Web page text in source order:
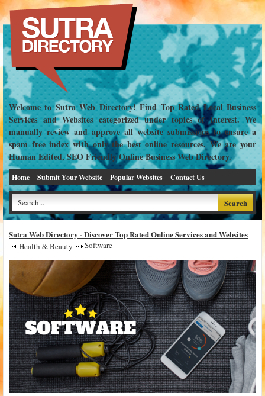
Welcome to Sutra Web Directory! Find Top Rated Local Business
Services and Websites categorized under topics of interest. We
manually review and approve all website submissions to ensure a
spam free index with only the best online resources. We are your
Human Edited, SEO Friendly Online Business Web Directory.
Home Submit Your Website Popular Websites Contact Us
Sutra Web Directory - Discover Top Rated Online Services and Websites
Health & Beauty Software